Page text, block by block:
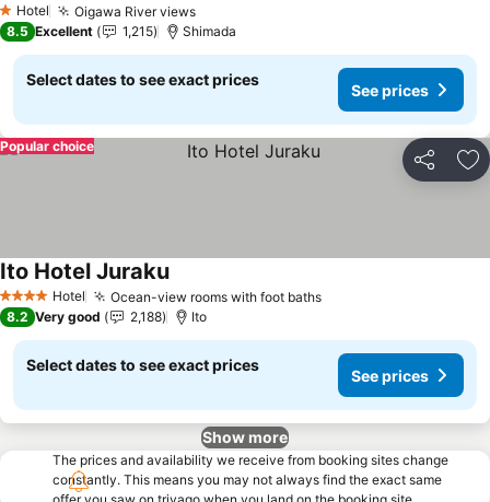
1 Stars
Hotel Oigawa River views
8.5 Excellent 1,215 Shimada
Select dates to see exact prices
See prices
Share
Popular choice
4 Stars Hotel Ocean-view rooms with foot baths
Ito Hotel Juraku
8.2 Very good 2,188 Ito
Select dates to see exact prices
See prices
Show more
The prices and availability we receive from booking sites change
constantly. This means you may not always find the exact same